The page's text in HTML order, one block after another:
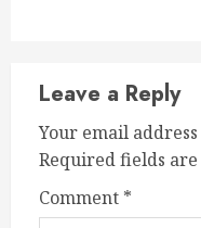
Leave a Reply
Your email
Required fields
Comment *